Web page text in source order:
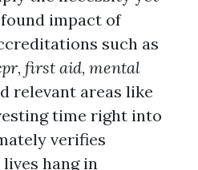
impact of
such as
, first aid, mental
relevant areas like
time right into
verifies
hang in